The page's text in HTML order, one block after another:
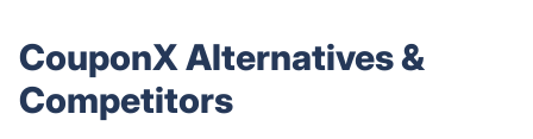
CouponX Alternatives &
Competitors